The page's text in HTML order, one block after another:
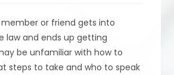
or friend gets into
law and ends up getting
be unfamiliar with how to
steps to take and who to speak